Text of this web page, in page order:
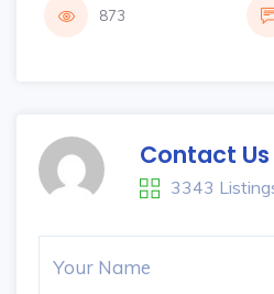
873
Contact Us
3343